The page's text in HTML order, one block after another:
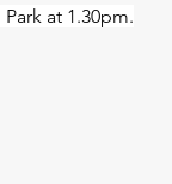
at 1.30pm.